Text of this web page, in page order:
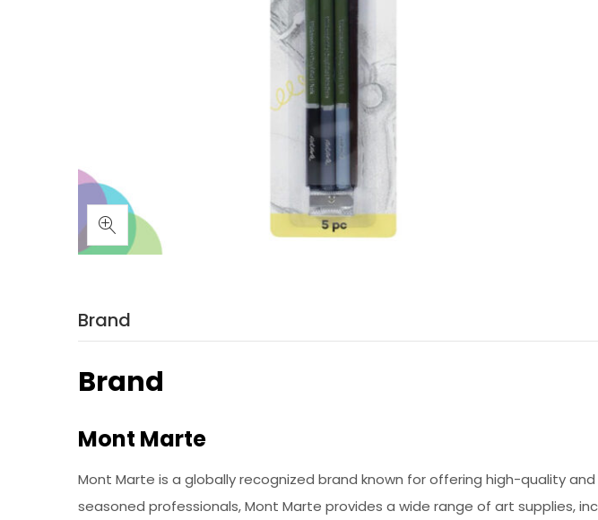
Brand
Brand
Mont Marte
Mont Marte is a globally recognized brand known for offering high-quality
seasoned professionals, Mont Marte provides a wide range of art supplies,